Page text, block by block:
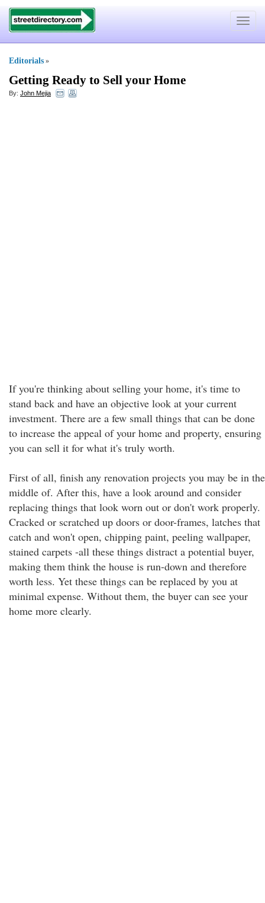
Toggle
Editorials »
Getting Ready to Sell your Home
By: John Mejia
If you're thinking about selling your home, it's time to
stand back and have an objective look at your current
investment. There are a few small things that can be done
to increase the appeal of your home and property, ensuring
you can sell it for what it's truly worth.
First of all, finish any renovation projects you may be in the
middle of. After this, have a look around and consider
replacing things that look worn out or don't work properly.
Cracked or scratched up doors or door-frames, latches that
catch and won't open, chipping paint, peeling wallpaper,
stained carpets -all these things distract a potential buyer,
making them think the house is run-down and therefore
worth less. Yet these things can be replaced by you at
minimal expense. Without them, the buyer can see your
home more clearly.